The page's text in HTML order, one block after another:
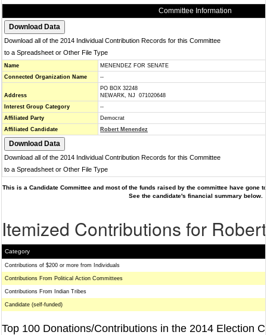
Committee Information
Download all of the 2014 Individual Contribution Records for this Committee
to a Spreadsheet or Other File Type
Name
MENENDEZ FOR SENATE
Connected Organization Name
--
Address
PO BOX 32248
NEWARK, NJ 071020648
Interest Group Category
--
Affiliated Party
Democrat
Affiliated Candidate
Robert Menendez
Download all of the 2014 Individual Contribution Records for this Committee
to a Spreadsheet or Other File Type
This is a Candidate Committee and most of the funds raised by the committee have gone
See the candidate's financial summary below.
Itemized Contributions for
Category
Contributions of $200 or more from Individuals
Contributions From Political Action Committees
Contributions From Indian Tribes
Candidate (self-funded)
Top 100 Donations/Contributions in the 2014 Election